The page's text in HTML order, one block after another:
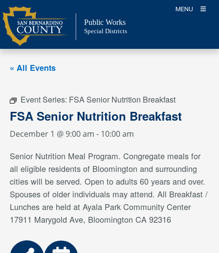
Skip
to
content
MENU
Public Works
Special Districts
« All Events
Event Series: FSA Senior Nutrition Breakfast
FSA Senior Nutrition Breakfast
December 1 @ 9:00 am - 10:00 am
Senior Nutrition Meal Program. Congregate meals for
all eligible residents of Bloomington and surrounding
cities will be served. Open to adults 60 years and over.
Spouses of older individuals may attend. All Breakfast /
Lunches are held at Ayala Park Community Center
17911 Marygold Ave, Bloomington CA 92316